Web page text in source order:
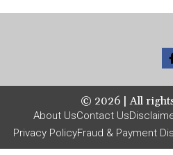
© 2026 | All
About UsContact Us
Privacy PolicyFraud & Payment